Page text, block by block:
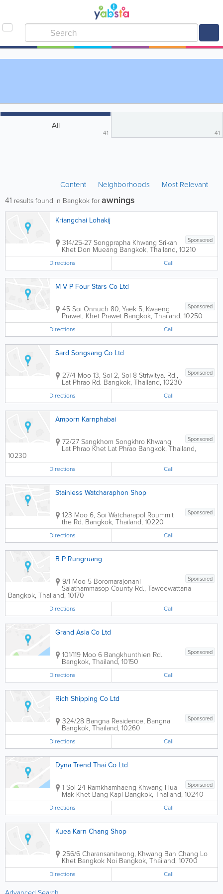
All
41 41
Content Neighborhoods Most Relevant
41 results found in Bangkok forawnings
Kriangchai Lohakij
Sponsored
314/25-27 Songprapha Khwang Srikan
Khet Don Mueang Bangkok, Thailand, 10210
Directions Call
M V P Four Stars Co Ltd
Sponsored
45 Soi Onnuch 80, Yaek 5, Kwaeng
Prawet, Khet Prawet Bangkok, Thailand, 10250
Directions Call
Sard Songsang Co Ltd
Sponsored
27/4 Moo 13, Soi 2, Soi 8 Striwitya. Rd.,
Lat Phrao Rd. Bangkok, Thailand, 10230
Directions Call
Amporn Karnphabai
Sponsored
72/27 Sangkhom Songkhro Khwang
Lat Phrao Khet Lat Phrao Bangkok,Thailand,
10230
Directions Call
Stainless Watcharaphon Shop
Sponsored
123 Moo 6, Soi Watcharapol Roummit
the Rd. Bangkok, Thailand, 10220
Directions Call
B P Rungruang
Sponsored
9/1 Moo 5 Boromarajonani
Salathammasop County Rd., Taweewattana
Bangkok, Thailand, 10170
Directions Call
Grand Asia Co Ltd
Sponsored
101/119 Moo 6 Bangkhunthien Rd.
Bangkok, Thailand, 10150
Directions Call
Rich Shipping Co Ltd
Sponsored
324/28 Bangna Residence, Bangna
Bangkok, Thailand, 10260
Directions Call
Dyna Trend Thai Co Ltd
Sponsored
1 Soi 24 Ramkhamhaeng Khwang Hua
Mak Khet Bang Kapi Bangkok, Thailand, 10240
Directions Call
Kuea Karn Chang Shop
256/6 Charansanitwong, Khwang Ban Chang Lo
Khet Bangkok Noi Bangkok, Thailand, 10700
Directions Call